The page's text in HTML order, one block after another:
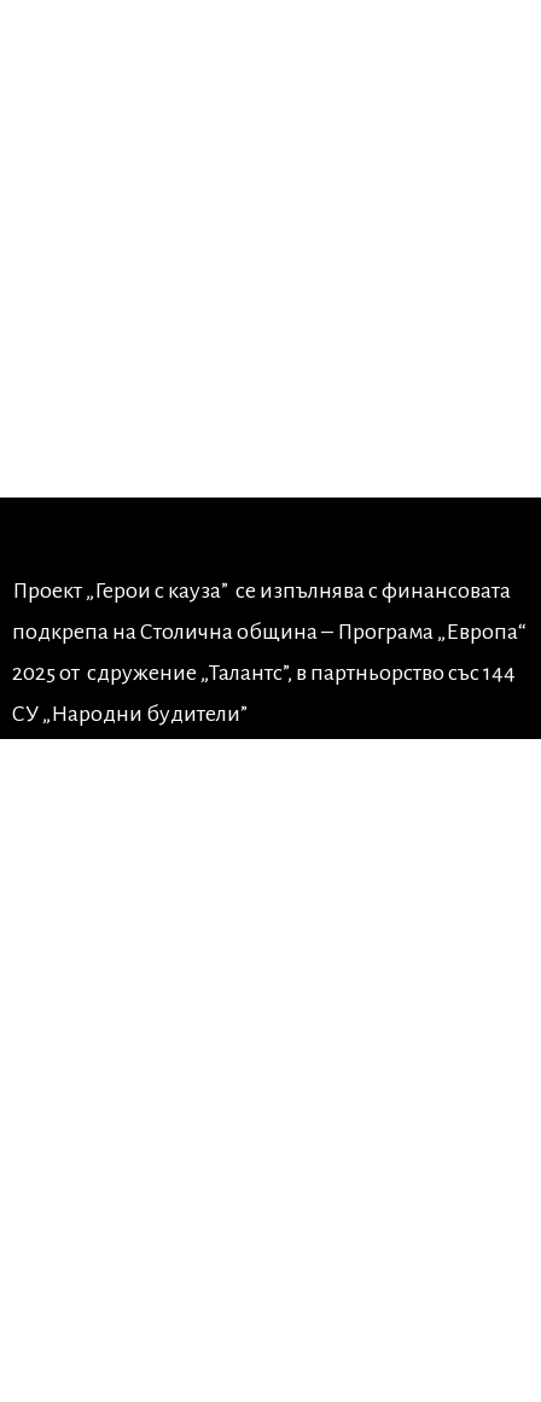
Проект „Герои с кауза” се изпълнява с финансовата
подкрепа на Столична община – Програма „Европа“
2025 от сдружение „Талантс”, в партньорство със 144
СУ „Народни будители”